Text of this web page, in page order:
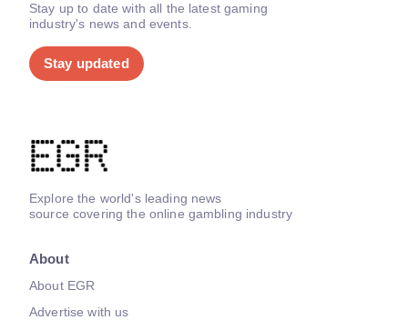
Stay up to date with all the latest gaming
industry's news and events.
Stay updated
Explore the world's leading news
source covering the online gambling industry
About
About EGR
Advertise with us